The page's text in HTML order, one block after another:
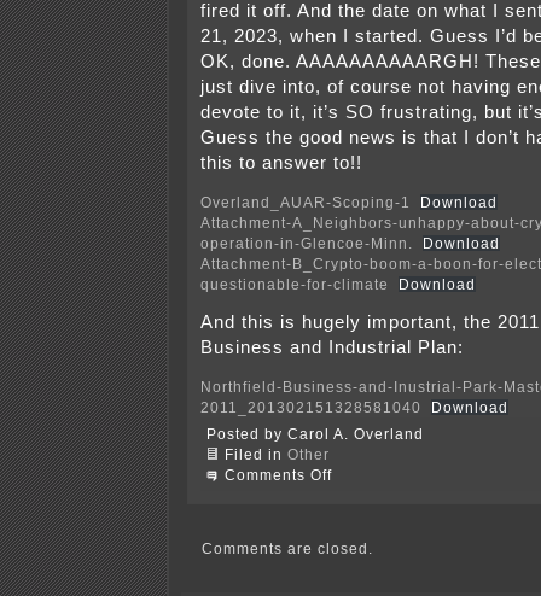
fired it off. And the date on what I
21, 2023, when I started. Guess I’d
OK, done. AAAAAAAAAARGH!
just dive into, of course not having
devote to it, it’s SO frustrating, but
Guess the good news is that I don’t
this to answer to!!
Overland_AUAR-Scoping-1
Download
Attachment-A_Neighbors-unhappy-about-
operation-in-Glencoe-Minn.
Download
Attachment-B_Crypto-boom-a-boon-for-
questionable-for-climate
Download
And this is hugely important, the
Business and Industrial Plan:
Northfield-Business-and-Inustrial-Park-
2011_201302151328581040
Download
Posted by Carol A. Overland
Filed in Other
Comments Offon
AUAR
Comments are closed.